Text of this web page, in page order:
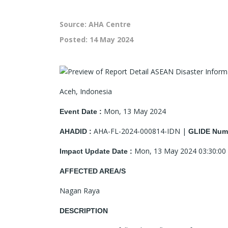
Source: AHA Centre
Posted: 14 May 2024
Aceh, Indonesia
Event Date : Mon, 13 May 2024
AHADID : AHA-FL-2024-000814-IDN | GLIDE
Impact Update Date : Mon, 13 May 2024 03:30:00
AFFECTED AREA/S
Nagan Raya
DESCRIPTION